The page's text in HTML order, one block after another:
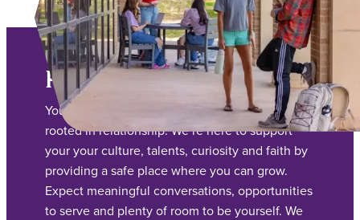
Main Content
Residence Life
Your living and learning experience at ACU is
rooted in relationship. We’re here to support
your your culture, talents, curiosity and faith by
providing a safe place where you can grow.
Expect meaningful conversations, opportunities
to serve and plenty of room to be yourself. We